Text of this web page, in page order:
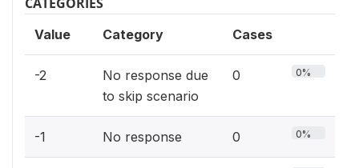
Value Category Cases
-2
No response due
to skip scenario
0 0%
-1 No response 0 0%